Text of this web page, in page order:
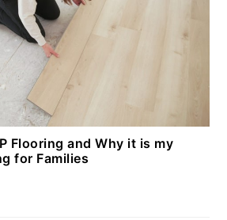
Flooring and Why it is my
for Families